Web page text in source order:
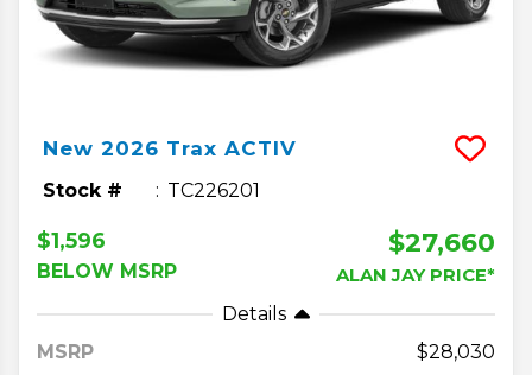
New 2026 Trax ACTIV
Stock # TC226201
$1,596
BELOW MSRP
$27,660
ALAN JAY PRICE*
Details
MSRP
28,030